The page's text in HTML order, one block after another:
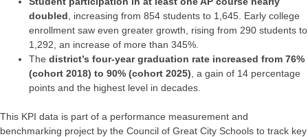
doubled , increasing from 854 students to 1,645. Early college
enrollment saw even greater growth, rising from 290 students to
1,292, an increase of more than 345%.
The district’s four-year graduation rate increased from 76%
(cohort 2018) to 90% (cohort 2025) , a gain of 14 percentage
points and the highest level in decades.
This KPI data is part of a performance measurement and
benchmarking project by the Council of Great City Schools to track key